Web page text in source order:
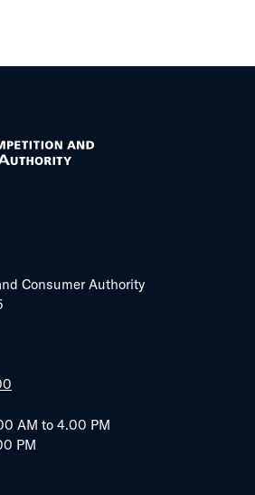
Consumer Authority
AM to 4.00 PM
PM